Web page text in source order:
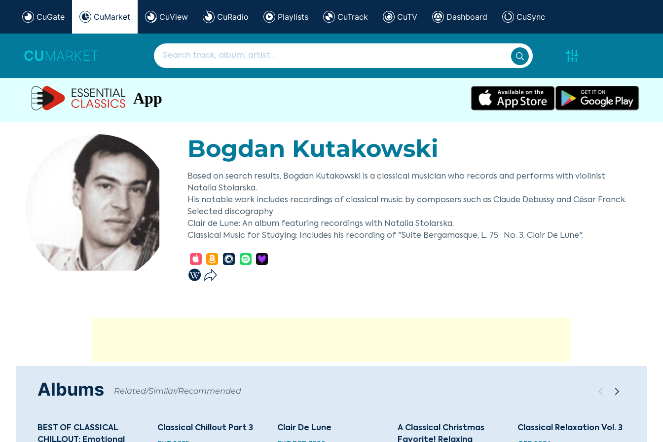
CuGate CuMarket CuView CuRadio Playlists CuTrack CuTV Dashboard CuSync
CUMARKET
App
Bogdan Kutakowski
Based on search results, Bogdan Kutakowski is a classical musician who records and performs with violinist
Natalia Stolarska.
His notable work includes recordings of classical music by composers such as Claude Debussy and César Franck.
Selected discography
Clair de Lune: An album featuring recordings with Natalia Stolarska.
Classical Music for Studying: Includes his recording of "Suite Bergamasque, L. 75 : No. 3, Clair De Lune".
Best Mixtape Ever: Classical Chilling: A compilation album featuring his work with Natalia Stolarska.
Albums Related/Similar/Recommended
BEST OF CLASSICAL
CHILLOUT: Emotional
Classical Chillout Part 3 Clair De Lune
A Classical Christmas
Favorite! Relaxing
Classical Relaxation Vol. 3